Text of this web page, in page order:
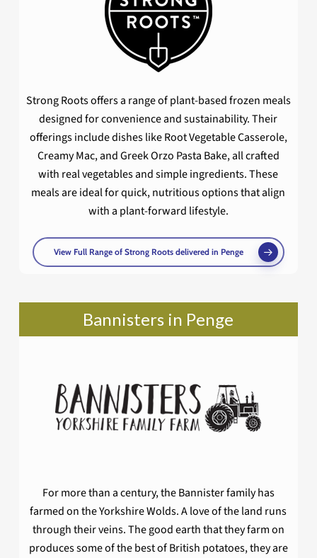
Strong Roots offers a range of plant-based frozen meals
designed for convenience and sustainability. Their
offerings include dishes like Root Vegetable Casserole,
Creamy Mac, and Greek Orzo Pasta Bake, all crafted
with real vegetables and simple ingredients. These
meals are ideal for quick, nutritious options that align
with a plant-forward lifestyle.
View Full Range of Strong Roots delivered in Penge
Bannisters in Penge
For more than a century, the Bannister family has
farmed on the Yorkshire Wolds. A love of the land runs
through their veins. The good earth that they farm on
produces some of the best of British potatoes, they are